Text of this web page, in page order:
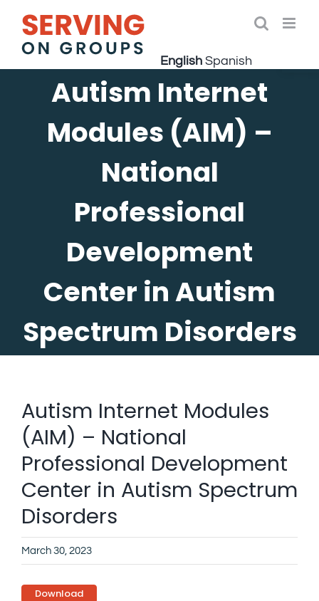
content
Autism Internet
Modules (AIM) –
National
Professional
Development
Center in Autism
Spectrum Disorders
Autism Internet Modules
(AIM) – National
Professional Development
Center in Autism Spectrum
Disorders
March 30, 2023
Download
English Spanish